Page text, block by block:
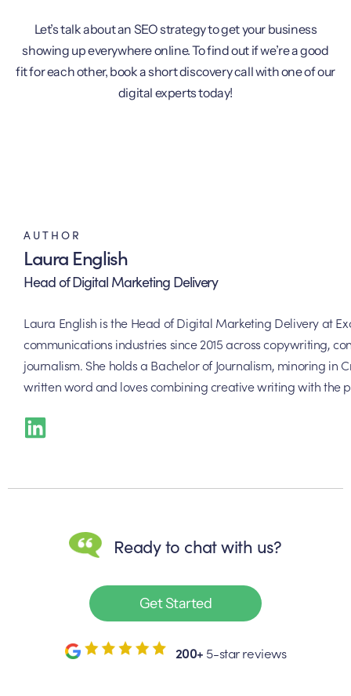
Let’s talk about an SEO strategy to get your business
showing up everywhere online. To find out if we’re a good
fit for each other, book a short discovery call with one of our
digital experts today!
AUTHOR
Laura English
Head of Digital Marketing Delivery
Laura English is the Head of Digital Marketing Delivery at
communications industries since 2015 across copywriting,
journalism. She holds a Bachelor of Journalism, minoring in
written word and loves combining creative writing with the
Ready to chat with us?
Get Started
200+ 5-star reviews